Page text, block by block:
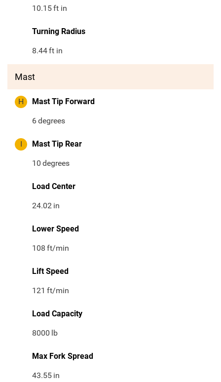
10.15ft in
Turning Radius
8.44ft in
Mast
H Mast Tip Forward
6degrees
I Mast Tip Rear
10 degrees
Load Center
24.02 in
Lower Speed
108 ft/min
Lift Speed
121 ft/min
Load Capacity
8000 lb
Max Fork Spread
43.55 in